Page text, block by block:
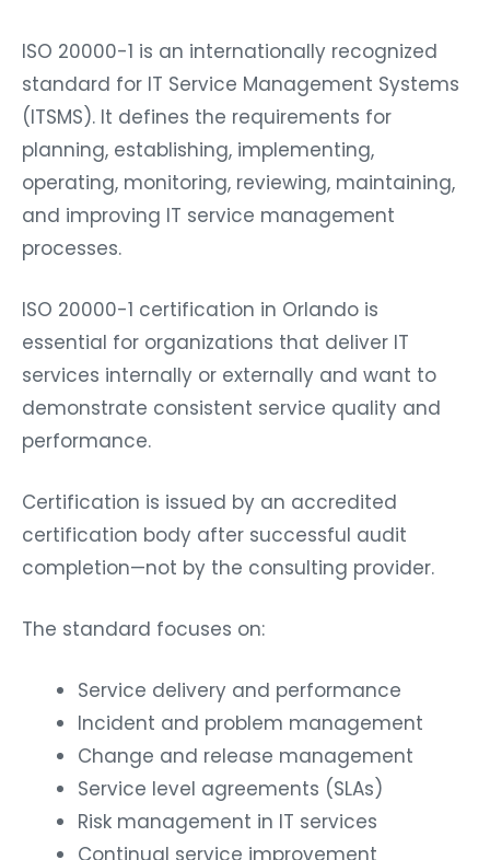
ISO 20000-1 is an internationally recognized
standard for IT Service Management Systems
(ITSMS). It defines the requirements for
planning, establishing, implementing,
operating, monitoring, reviewing, maintaining,
and improving IT service management
processes.
ISO 20000-1 certification in Orlando is
essential for organizations that deliver IT
services internally or externally and want to
demonstrate consistent service quality and
performance.
Certification is issued by an accredited
certification body after successful audit
completion—not by the consulting provider.
The standard focuses on:
Service delivery and performance
Incident and problem management
Change and release management
Service level agreements (SLAs)
Risk management in IT services
Continual service improvement